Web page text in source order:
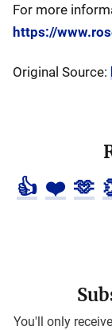
For more
https://
Original Source:
👍 ❤️ 🫶
You'll only